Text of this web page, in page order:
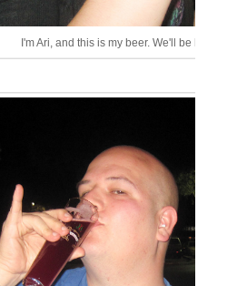
I'm Ari, and this is my beer. We'll be here all